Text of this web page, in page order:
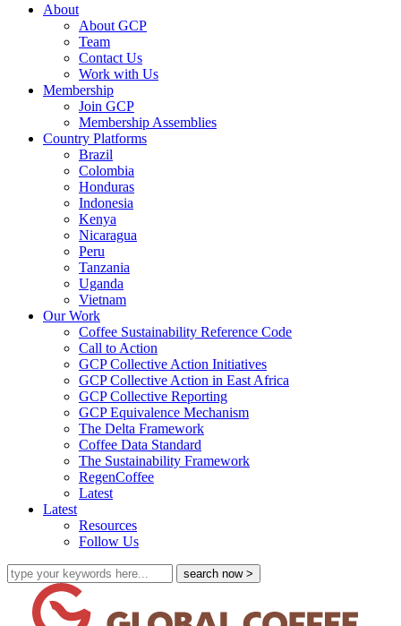
About
About GCP
Team
Contact Us
Work with Us
Membership
Join GCP
Membership Assemblies
Country Platforms
Brazil
Colombia
Honduras
Indonesia
Kenya
Nicaragua
Peru
Tanzania
Uganda
Vietnam
Our Work
Coffee Sustainability Reference Code
Call to Action
GCP Collective Action Initiatives
GCP Collective Action in East Africa
GCP Collective Reporting
GCP Equivalence Mechanism
The Delta Framework
Coffee Data Standard
The Sustainability Framework
RegenCoffee
Latest
Latest
Resources
Follow Us